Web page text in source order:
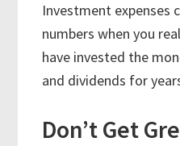
Investment expenses
numbers when you
have invested the
and dividends for
Don’t Get